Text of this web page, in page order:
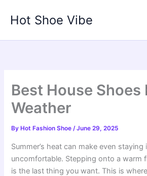
Hot Shoe Vibe
Best House Shoes
Weather
By Hot Fashion Shoe/June 29, 2025
Summer’s heat can make even
uncomfortable. Stepping onto a warm
is the last thing you want. This is